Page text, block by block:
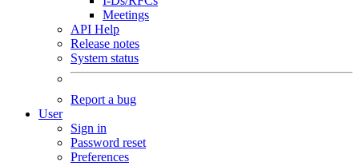
Meetings
API Help
Release notes
System status
Report a bug
User
Sign in
Password reset
Preferences